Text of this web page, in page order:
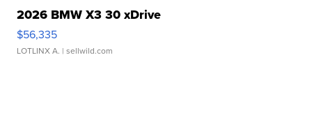
2026 BMW X3 30 xDrive
$56,335
LOTLINX A. | sellwild.com